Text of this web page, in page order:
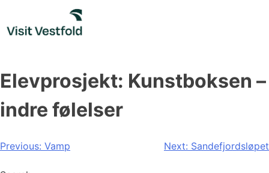
content
Elevprosjekt: Kunstboksen –
indre følelser
Post
Previous: Vamp Next: Sandefjordsløpet